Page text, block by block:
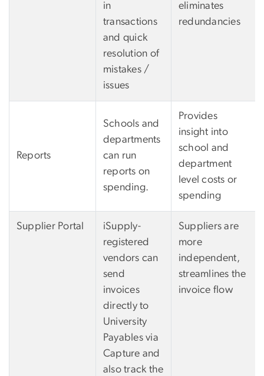
in
transactions
and quick
resolution of
mistakes /
issues
eliminates
redundancies
Reports
Schools and
departments
can run
reports on
spending.
Provides
insight into
school and
department
level costs or
spending
Supplier Portal
iSupply-
registered
vendors can
send
invoices
directly to
University
Payables via
Capture and
also track the
Suppliers are
more
independent,
streamlines the
invoice flow